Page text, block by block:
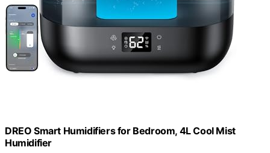
DREO Smart Humidifiers for Bedroom, 4L Cool Mist
Humidifier